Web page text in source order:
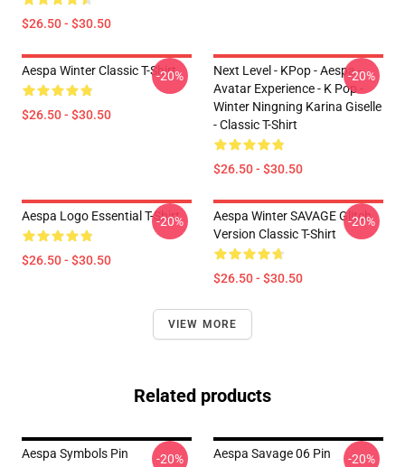
$26.50 - $30.50
Aespa Winter Classic T-Shirt
$26.50 - $30.50
-20%
Next Level - KPop - Aespa -
Avatar Experience - K Pop -
Winter Ningning Karina Giselle
- Classic T-Shirt
$26.50 - $30.50
-20%
Aespa Logo Essential T-Shirt
$26.50 - $30.50
-20%
Aespa Winter SAVAGE Glitch
Version Classic T-Shirt
$26.50 - $30.50
-20%
VIEW MORE
Related products
Aespa Symbols Pin -20% Aespa Savage 06 Pin -20%